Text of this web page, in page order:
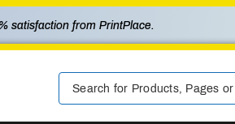
satisfaction from PrintPlace.